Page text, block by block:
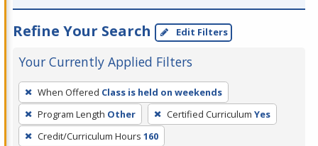
Refine Your Search Edit Filters
Your Currently Applied Filters
To
remove
a
filter,
When Offered Class is held on weekends
Program Length Other Certified Curriculum Yes
Credit/Curriculum Hours 160